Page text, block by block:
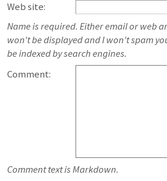
Web site:
Name is required. Either email or web
won't be displayed and I won't spam
be indexed by search engines.
Comment:
Comment text is Markdown.